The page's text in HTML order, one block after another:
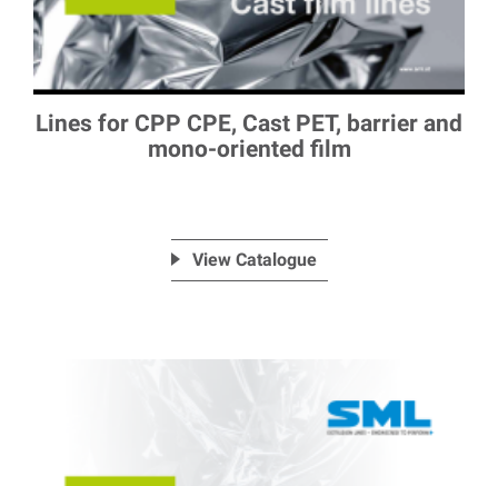
Lines for CPP CPE, Cast PET, barrier and
mono-oriented film
View Catalogue